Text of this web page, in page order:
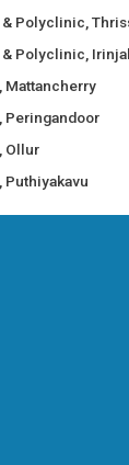
Polyclinic,
Polyclinic,
Mattancherry
Peringandoor
Ollur
Puthiyakavu